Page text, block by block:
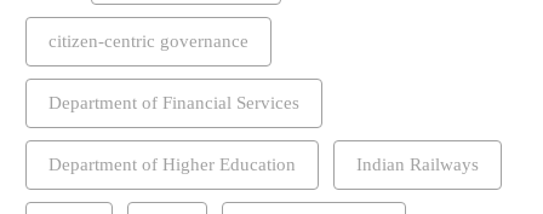
citizen-centric governance
Department of Financial Services
Department of Higher Education Indian Railways